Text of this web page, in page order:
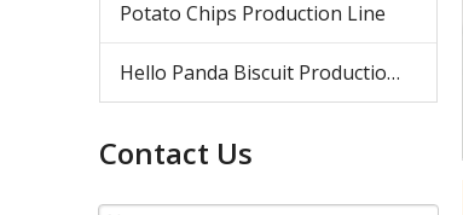
Potato Chips Production Line
Hello Panda Biscuit Production Line
Contact Us